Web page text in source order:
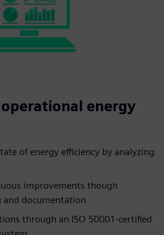
energy
of energy efficiency by analyzing
improvements though
documentation
through an ISO 50001-certified